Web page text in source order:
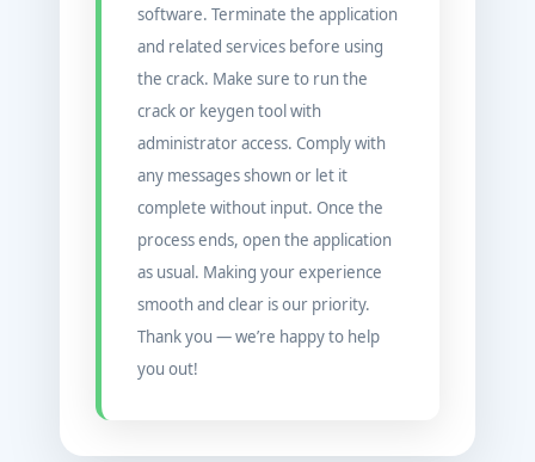
software. Terminate the application
and related services before using
the crack. Make sure to run the
crack or keygen tool with
administrator access. Comply with
any messages shown or let it
complete without input. Once the
process ends, open the application
as usual. Making your experience
smooth and clear is our priority.
Thank you — we’re happy to help
you out!